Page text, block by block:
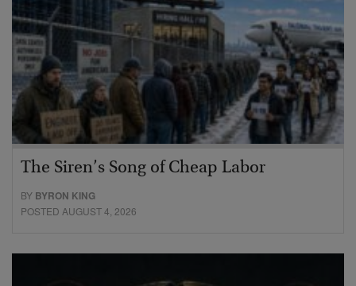
The Siren’s Song of Cheap Labor
BY BYRON KING
POSTED AUGUST 4, 2026